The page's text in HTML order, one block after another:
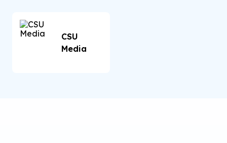
CSU
Media